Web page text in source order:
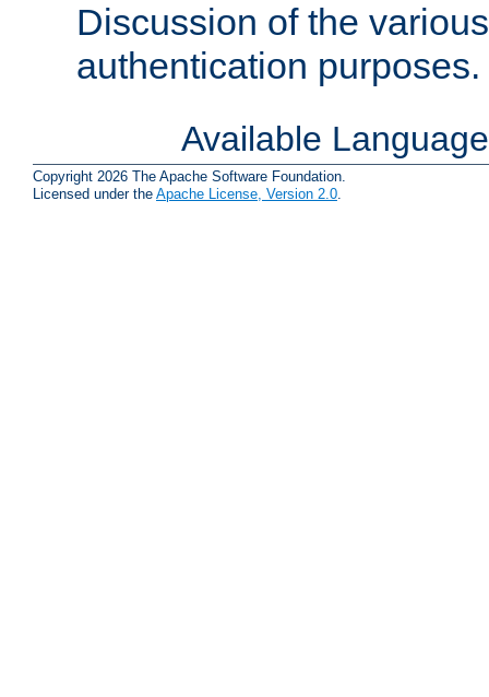
Discussion of the
authentication purposes.
Available
Copyright 2026 The Apache Software Foundation.
Licensed under the Apache License, Version 2.0